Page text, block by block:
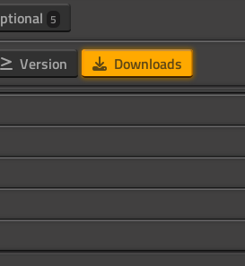
5
Version Downloads